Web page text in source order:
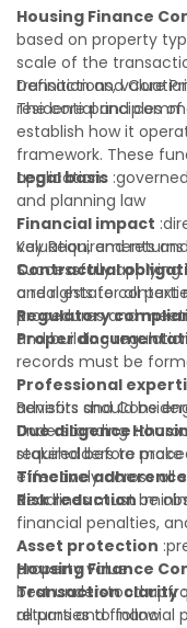
legal or financial
qualified legal or
questions.
Housing Finance
based on property
scale of the
transactions,
residential and
Definition and Core
The core principles of
establish how it
framework. These
application:
Legal basis
and planning law
Financial impact
valuation, and returns
Contractual
and rights for all
Regulatory
and building
Key Requirements
Successfully applying
a real estate context
procedures and
Proper
records must be
Professional
advisors should be
Due diligence
required before
Timeline adherence
deadlines must be
Benefits and
Understanding
stakeholders to
effectively across all
Risk reduction
financial penalties,
Asset protection
property value
Transaction clarity
all parties to follow
Housing Finance
best understood
returns and financial